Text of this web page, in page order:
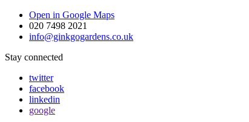
Open in Google Maps
020 7498 2021
info@ginkgogardens.co.uk
Stay connected
twitter
facebook
linkedin
google